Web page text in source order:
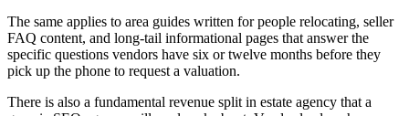
The same applies to area guides written for people relocating, seller
FAQ content, and long-tail informational pages that answer the
specific questions vendors have six or twelve months before they
pick up the phone to request a valuation.
There is also a fundamental revenue split in estate agency that a